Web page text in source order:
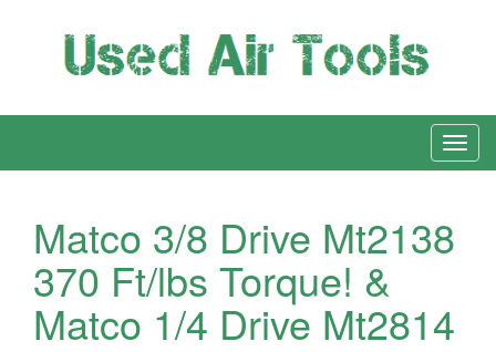
Matco 3/8 Drive Mt2138
370 Ft/lbs Torque! &
Matco 1/4 Drive Mt2814